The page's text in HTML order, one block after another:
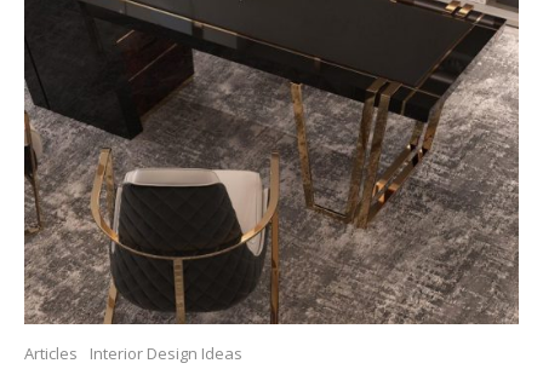
Articles Interior Design Ideas